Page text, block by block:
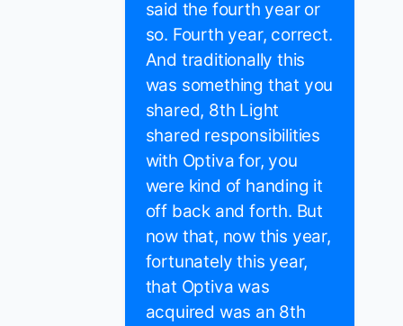
said the fourth year or
so. Fourth year, correct.
And traditionally this
was something that you
shared, 8th Light
shared responsibilities
with Optiva for, you
were kind of handing it
off back and forth. But
now that, now this year,
fortunately this year,
that Optiva was
acquired was an 8th